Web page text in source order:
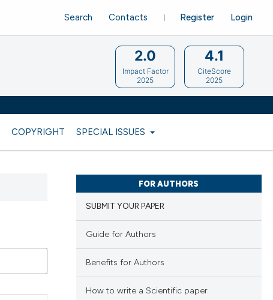
COPYRIGHT SPECIAL ISSUES
Register Login
Search Contacts
2.0
Impact Factor
2025
4.1
CiteScore
2025
FOR AUTHORS
SUBMIT YOUR PAPER
Guide for Authors
Benefits for Authors
How to write a Scientific paper